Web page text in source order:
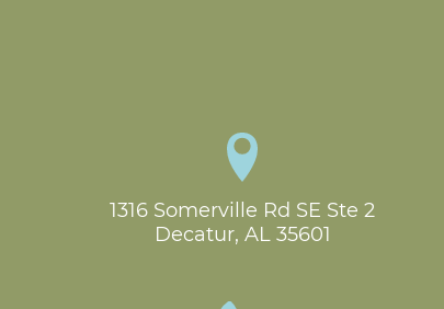
1316 Somerville Rd SE Ste 2
Decatur, AL 35601